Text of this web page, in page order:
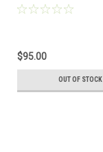
$95.00
OUT OF STOCK